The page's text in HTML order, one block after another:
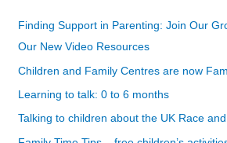
Finding Support in Parenting: Join Our
Our New Video Resources
Children and Family Centres are now
Learning to talk: 0 to 6 months
Talking to children about the UK Race